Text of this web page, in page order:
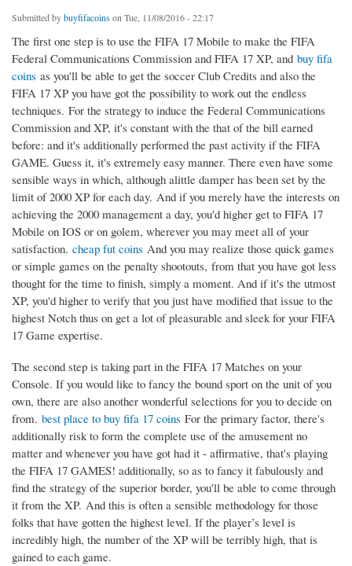
Submitted bybuyfifacoins on Tue, 11/08/2016 - 22:17
The first one step is to use the FIFA 17 Mobile to make the FIFA
Federal Communications Commission and FIFA 17 XP, and buy fifa
coins as you'll be able to get the soccer Club Credits and also the
FIFA 17 XP you have got the possibility to work out the endless
techniques. For the strategy to induce the Federal Communications
Commission and XP, it's constant with the that of the bill earned
before: and it's additionally performed the past activity if the FIFA
GAME. Guess it, it's extremely easy manner. There even have some
sensible ways in which, although alittle damper has been set by the
limit of 2000 XP for each day. And if you merely have the interests on
achieving the 2000 management a day, you'd higher get to FIFA 17
Mobile on IOS or on golem, wherever you may meet all of your
satisfaction. cheap fut coins And you may realize those quick games
or simple games on the penalty shootouts, from that you have got less
thought for the time to finish, simply a moment. And if it's the utmost
XP, you'd higher to verify that you just have modified that issue to the
highest Notch thus on get a lot of pleasurable and sleek for your FIFA
17 Game expertise.
The second step is taking part in the FIFA 17 Matches on your
Console. If you would like to fancy the bound sport on the unit of you
own, there are also another wonderful selections for you to decide on
from. best place to buy fifa 17 coins For the primary factor, there's
additionally risk to form the complete use of the amusement no
matter and whenever you have got had it - affirmative, that's playing
the FIFA 17 GAMES! additionally, so as to fancy it fabulously and
find the strategy of the superior border, you'll be able to come through
it from the XP. And this is often a sensible methodology for those
folks that have gotten the highest level. If the player’s level is
incredibly high, the number of the XP will be terribly high, that is
gained to each game.